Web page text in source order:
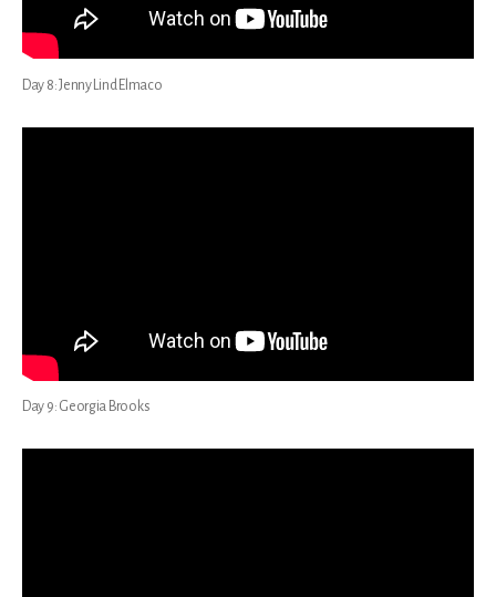
Day 8: Jenny Lind Elmaco
Day 9: Georgia Brooks